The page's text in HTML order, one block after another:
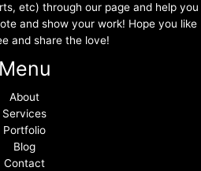
etc) through our page and help you
and show your work! Hope you like
and share the love!
Menu
About
Services
Portfolio
Blog
Contact